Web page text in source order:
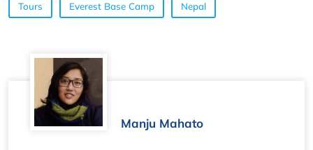
Tours Everest Base Camp Nepal
Manju Mahato